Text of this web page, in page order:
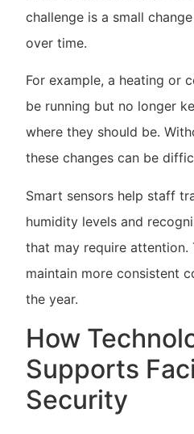
challenge is a small
over time.
For example, a heating or
be running but no longer
where they should be.
these changes can be
Smart sensors help staff
humidity levels and
that may require attention.
maintain more consistent
the year.
How
Supports
Security